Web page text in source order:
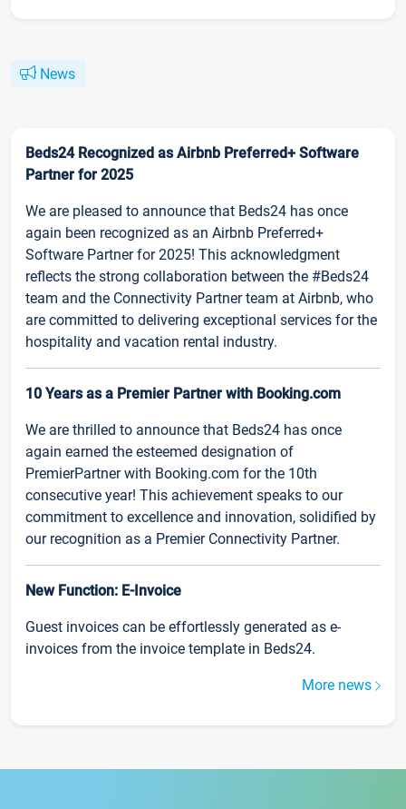
News
Beds24 Recognized as Airbnb Preferred+ Software
Partner for 2025
We are pleased to announce that Beds24 has once
again been recognized as an Airbnb Preferred+
Software Partner for 2025! This acknowledgment
reflects the strong collaboration between the #Beds24
team and the Connectivity Partner team at Airbnb, who
are committed to delivering exceptional services for the
hospitality and vacation rental industry.
10 Years as a Premier Partner with Booking.com
We are thrilled to announce that Beds24 has once
again earned the esteemed designation of
PremierPartner with Booking.com for the 10th
consecutive year! This achievement speaks to our
commitment to excellence and innovation, solidified by
our recognition as a Premier Connectivity Partner.
New Function: E-Invoice
Guest invoices can be effortlessly generated as e-
invoices from the invoice template in Beds24.
More news